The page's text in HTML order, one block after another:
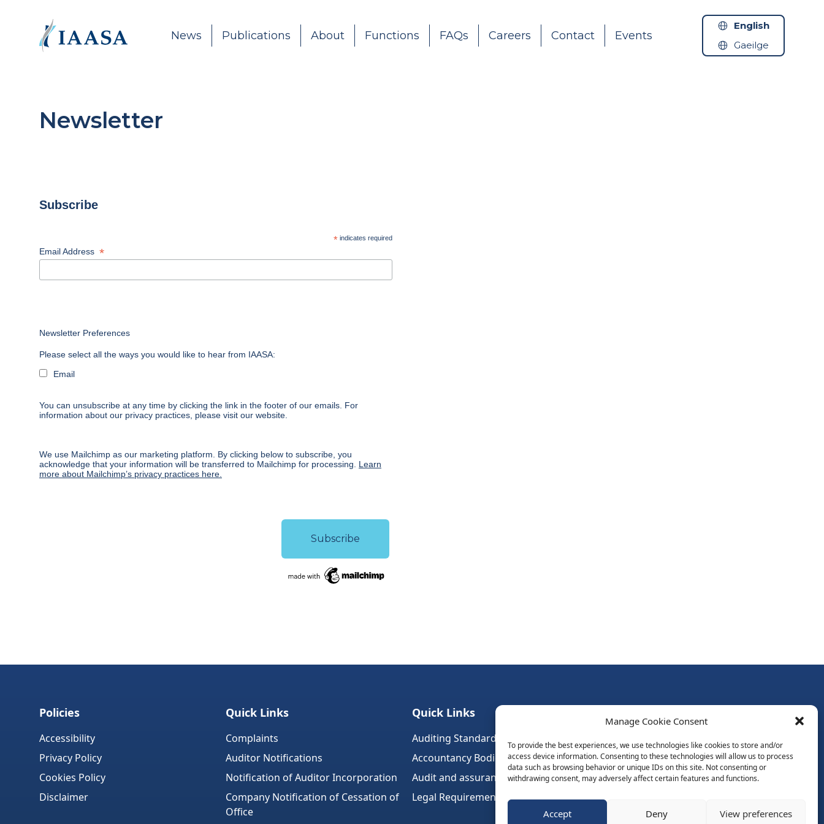
Manage Cookie Consent
To provide the best experiences, we use technologies like cookies to store and/or
access device information. Consenting to these technologies will allow us to process
data such as browsing behavior or unique IDs on this site. Not consenting or
withdrawing consent, may adversely affect certain features and functions.
Accept Deny View preferences
News Publications About Functions FAQs Careers Contact Events
English
Gaeilge
Newsletter
Subscribe
* indicates required
Email Address *
Newsletter Preferences
Please select all the ways you would like to hear from IAASA:
Email
You can unsubscribe at any time by clicking the link in the footer of our emails. For
information about our privacy practices, please visit our website.
We use Mailchimp as our marketing platform. By clicking below to subscribe, you
acknowledge that your information will be transferred to Mailchimp for processing. Learn
more about Mailchimp’s privacy practices here.
Policies
Accessibility
Privacy Policy
Cookies Policy
Disclaimer
Quick Links
Complaints
Auditor Notifications
Notification of Auditor Incorporation
Company Notification of Cessation of
Office
Quick Links
Auditing Standards (Ireland)
Accountancy Bodies
Audit and assurance standards
Legal Requirements
Subscribe to Newsletter
Website by Spaceship.ie